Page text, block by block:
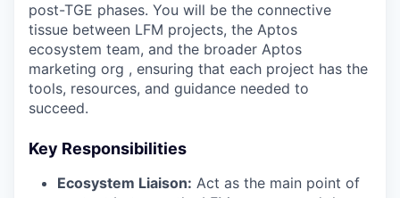
post-TGE phases. You will be the connective
tissue between LFM projects, the Aptos
ecosystem team, and the broader Aptos
marketing org , ensuring that each project has the
tools, resources, and guidance needed to
succeed.
Key Responsibilities
Ecosystem Liaison: Act as the main point of